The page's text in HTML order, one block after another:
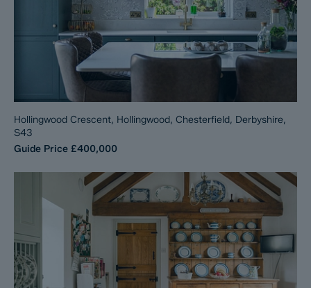
Hollingwood Crescent, Hollingwood, Chesterfield, Derbyshire,
S43
Guide Price £400,000